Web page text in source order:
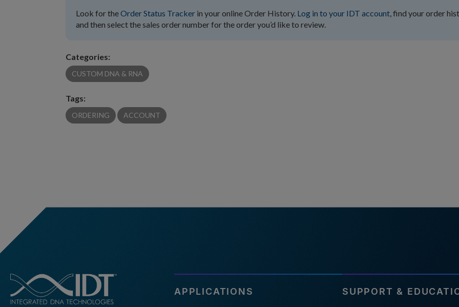
Look for theOrder Status Tracker in your online Order History. Log in to your IDT account , find your order
and then select the sales order number for the order you’d like to review.
Categories:
CUSTOM DNA & RNA
Tags:
ORDERING ACCOUNT
APPLICATIONS SUPPORT &